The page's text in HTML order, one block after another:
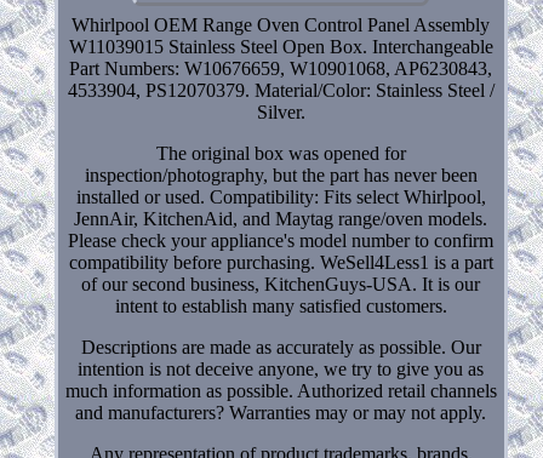
Whirlpool OEM Range Oven Control Panel Assembly
W11039015 Stainless Steel Open Box. Interchangeable
Part Numbers: W10676659, W10901068, AP6230843,
4533904, PS12070379. Material/Color: Stainless Steel /
Silver.
The original box was opened for
inspection/photography, but the part has never been
installed or used. Compatibility: Fits select Whirlpool,
JennAir, KitchenAid, and Maytag range/oven models.
Please check your appliance's model number to confirm
compatibility before purchasing. WeSell4Less1 is a part
of our second business, KitchenGuys-USA. It is our
intent to establish many satisfied customers.
Descriptions are made as accurately as possible. Our
intention is not deceive anyone, we try to give you as
much information as possible. Authorized retail channels
and manufacturers? Warranties may or may not apply.
Any representation of product trademarks, brands,